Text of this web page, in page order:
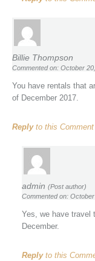
Billie Thompson
Commented on: October
You have rentals that
of December 2017.
Replyto this Comment
admin (Post author)
Commented on:
Yes, we have travel
December.
Replyto this